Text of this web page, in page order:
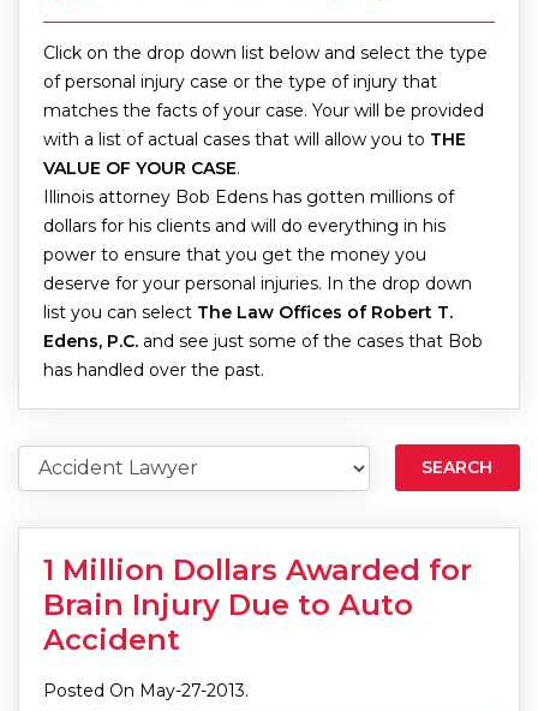
Click on the drop down list below and select the type
of personal injury case or the type of injury that
matches the facts of your case. Your will be provided
with a list of actual cases that will allow you to THE
VALUE OF YOUR CASE.
Illinois attorney Bob Edens has gotten millions of
dollars for his clients and will do everything in his
power to ensure that you get the money you
deserve for your personal injuries. In the drop down
list you can select The Law Offices of Robert T.
Edens, P.C. and see just some of the cases that Bob
has handled over the past.
SEARCH
1 Million Dollars Awarded for
Brain Injury Due to Auto
Accident
Posted On May-27-2013.